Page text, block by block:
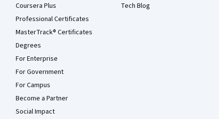
Coursera Plus
Professional Certificates
MasterTrack® Certificates
Degrees
For Enterprise
For Government
For Campus
Become a Partner
Social Impact
Tech Blog